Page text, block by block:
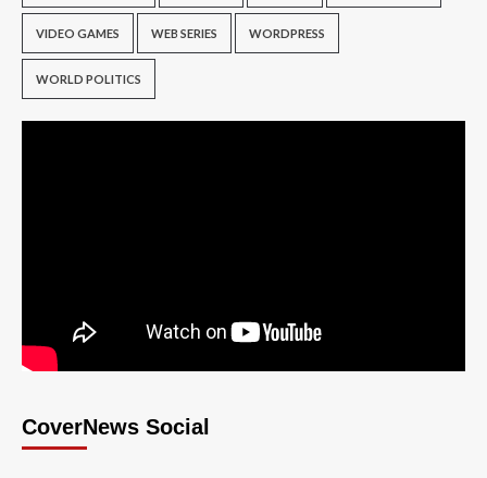
VIDEO GAMES WEB SERIES WORDPRESS
WORLD POLITICS
CoverNews Social